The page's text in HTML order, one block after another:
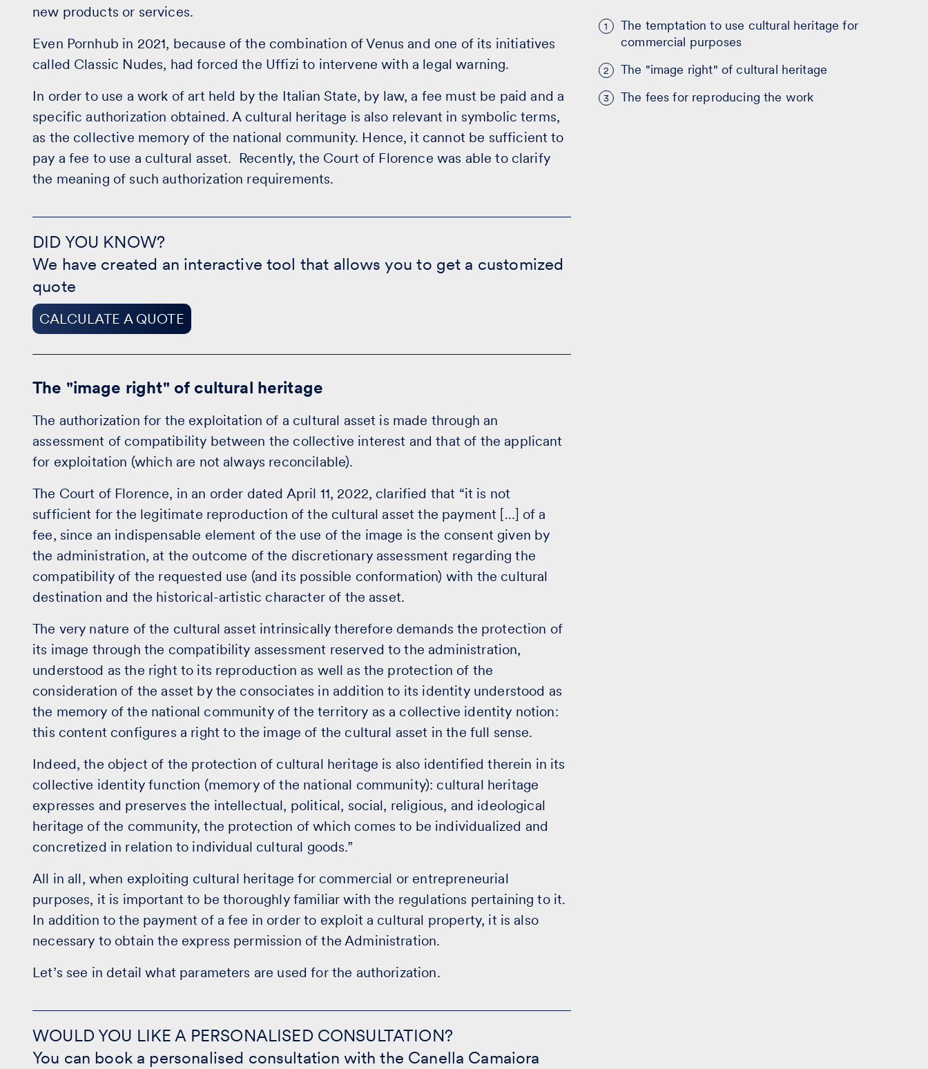
1
The temptation to use cultural heritage for
commercial purposes
2 The "image right" of cultural heritage
3 The fees for reproducing the work
new products or services.
Even Pornhub in 2021, because of the combination of Venus and one of its initiatives
called Classic Nudes, had forced the Uffizi to intervene with a legal warning.
In order to use a work of art held by the Italian State, by law, a fee must be paid and a
specific authorization obtained. A cultural heritage is also relevant in symbolic terms,
as the collective memory of the national community. Hence, it cannot be sufficient to
pay a fee to use a cultural asset. Recently, the Court of Florence was able to clarify
the meaning of such authorization requirements.
DID YOU KNOW?
We have created an interactive tool that allows you to get a customized
quote
CALCULATE A QUOTE
YOU
KNOW?
-
A
QUOTE
The "image right" of cultural heritage
The authorization for the exploitation of a cultural asset is made through an
assessment of compatibility between the collective interest and that of the applicant
for exploitation (which are not always reconcilable).
The Court of Florence, in an order dated April 11, 2022, clarified that “it is not
sufficient for the legitimate reproduction of the cultural asset the payment […] of a
fee, since an indispensable element of the use of the image is the consent given by
the administration, at the outcome of the discretionary assessment regarding the
compatibility of the requested use (and its possible conformation) with the cultural
destination and the historical-artistic character of the asset.
The very nature of the cultural asset intrinsically therefore demands the protection of
its image through the compatibility assessment reserved to the administration,
understood as the right to its reproduction as well as the protection of the
consideration of the asset by the consociates in addition to its identity understood as
the memory of the national community of the territory as a collective identity notion:
this content configures a right to the image of the cultural asset in the full sense.
Indeed, the object of the protection of cultural heritage is also identified therein in its
collective identity function (memory of the national community): cultural heritage
expresses and preserves the intellectual, political, social, religious, and ideological
heritage of the community, the protection of which comes to be individualized and
concretized in relation to individual cultural goods.”
All in all, when exploiting cultural heritage for commercial or entrepreneurial
purposes, it is important to be thoroughly familiar with the regulations pertaining to it.
In addition to the payment of a fee in order to exploit a cultural property, it is also
necessary to obtain the express permission of the Administration.
Let’s see in detail what parameters are used for the authorization.
WOULD YOU LIKE A PERSONALISED CONSULTATION?
You can book a personalised consultation with the Canella Camaiora
YOU
LIKE
A